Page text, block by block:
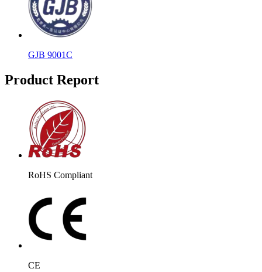
GJB 9001C
Product Report
RoHS Compliant
CE